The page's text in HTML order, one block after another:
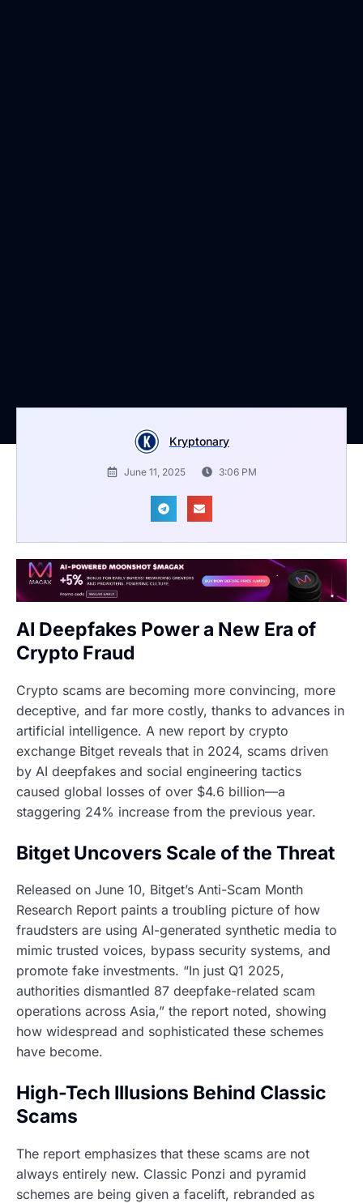
Kryptonary
June 11, 2025 3:06 PM
AI Deepfakes Power a New Era of
Crypto Fraud
Crypto scams are becoming more convincing, more
deceptive, and far more costly, thanks to advances in
artificial intelligence. A new report by crypto
exchange Bitget reveals that in 2024, scams driven
by AI deepfakes and social engineering tactics
caused global losses of over $4.6 billion—a
staggering 24% increase from the previous year.
Bitget Uncovers Scale of the Threat
Released on June 10, Bitget’s Anti-Scam Month
Research Report paints a troubling picture of how
fraudsters are using AI-generated synthetic media to
mimic trusted voices, bypass security systems, and
promote fake investments. “In just Q1 2025,
authorities dismantled 87 deepfake-related scam
operations across Asia,” the report noted, showing
how widespread and sophisticated these schemes
have become.
High-Tech Illusions Behind Classic
Scams
The report emphasizes that these scams are not
always entirely new. Classic Ponzi and pyramid
schemes are being given a facelift, rebranded as